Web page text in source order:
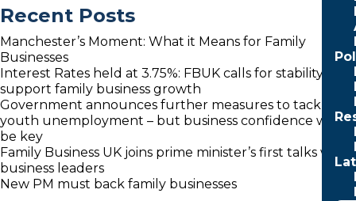
Recent Posts
Manchester’s Moment: What it Means for Family
Businesses
Interest Rates held at 3.75%: FBUK calls for stability to
support family business growth
Government announces further measures to tackle
youth unemployment – but business confidence will
be key
Family Business UK joins prime minister’s first talks with
business leaders
New PM must back family businesses